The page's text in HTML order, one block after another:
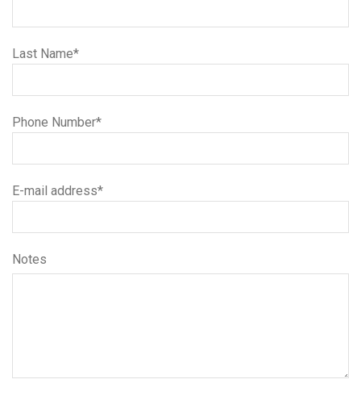
Last Name*
Phone Number*
E-mail address*
Notes